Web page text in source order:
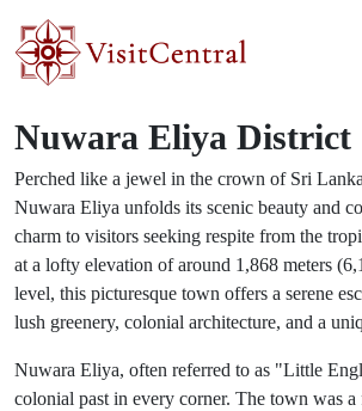
Nuwara Eliya District
Perched like a jewel in the crown of Sri
Nuwara Eliya unfolds its scenic beauty and
charm to visitors seeking respite from the
at a lofty elevation of around 1,868 meters
level, this picturesque town offers a serene
lush greenery, colonial architecture, and a
Nuwara Eliya, often referred to as "Little
colonial past in every corner. The town was a